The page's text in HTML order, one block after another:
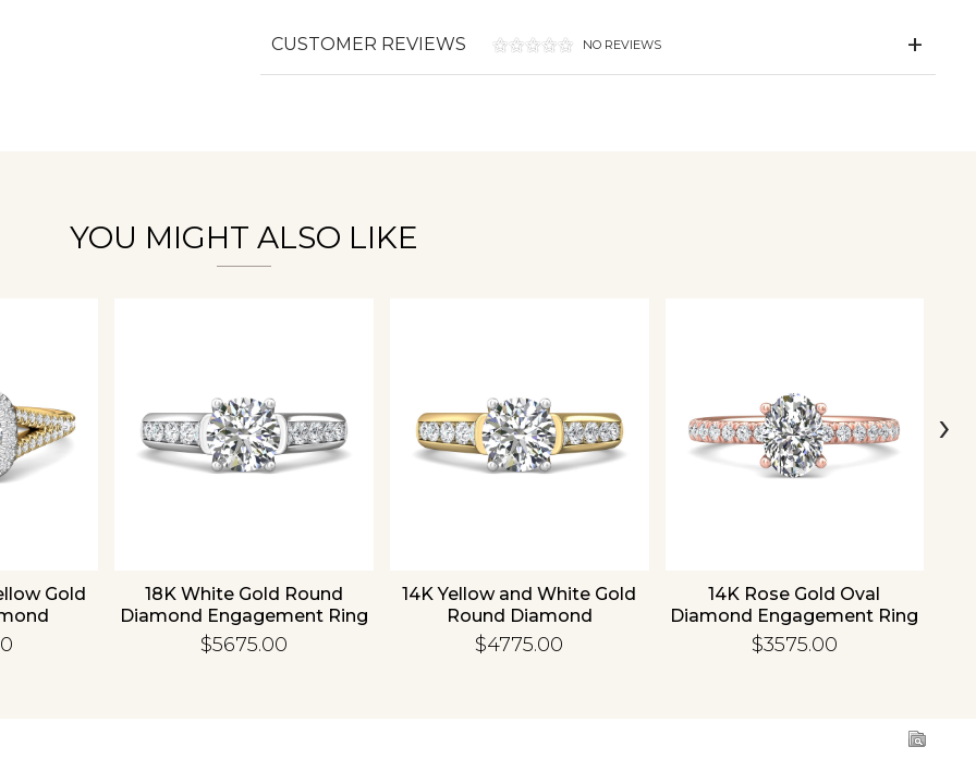
CUSTOMER REVIEWS NO REVIEWS
YOU MIGHT ALSO LIKE
Gold
18K White Gold Round
Diamond Engagement Ring
$5675.00
14K Yellow and White Gold
Round Diamond
Engagement Ring
$4775.00
14K Rose Gold Oval
Diamond Engagement Ring
$3575.00
›
Analytics and statistics